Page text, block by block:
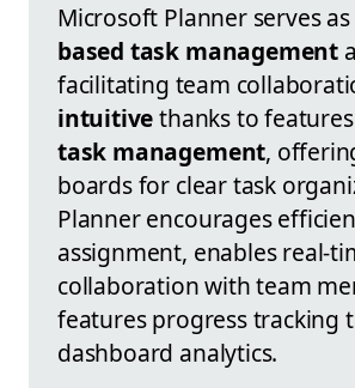
Microsoft Planner serves
based task management
facilitating team
intuitivethanks to
task management,
boards for clear task
Planner encourages
assignment, enables real-
collaboration with team
features progress tracking
dashboard analytics.